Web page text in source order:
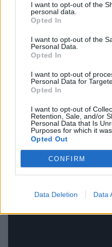
I want to opt-out of the
personal data.
Opted In
I want to opt-out of the
Personal Data.
Opted In
I want to opt-out of
Personal Data for
Opted In
I want to opt-out of
Retention, Sale, and/or
Personal Data that Is
Purposes for which it
Opted Out
CONFIRM
Data Deletion Data
For those wanting to
here's footage of Voivod